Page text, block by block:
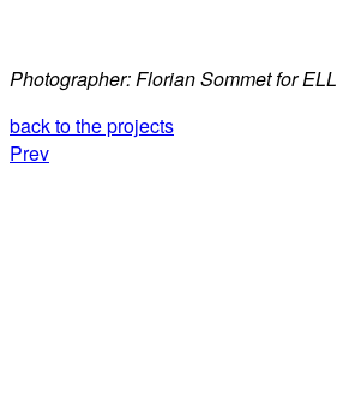
Photographer: Florian Sommet for
back to the projects
Prev